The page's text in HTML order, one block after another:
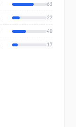
63
22
40
17